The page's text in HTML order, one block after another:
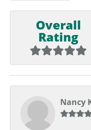
Overall
Rating
Nancy